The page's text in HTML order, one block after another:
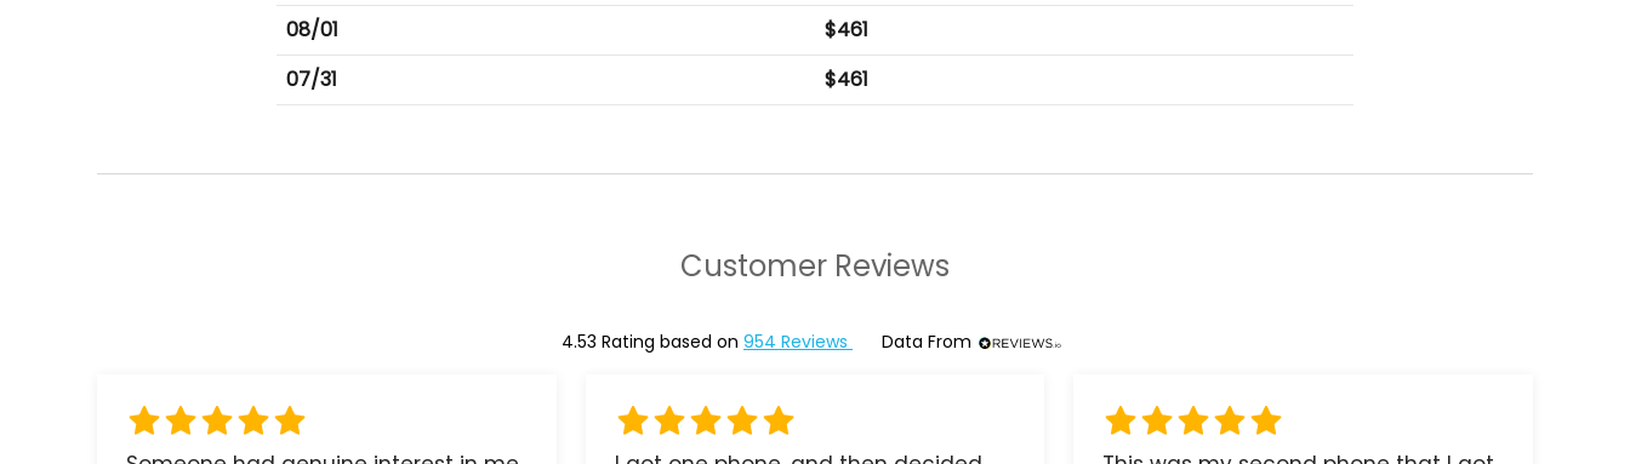
08/01
$461
07/31
$461
Customer Reviews
4.53 Rating based on 954 Reviews Data From